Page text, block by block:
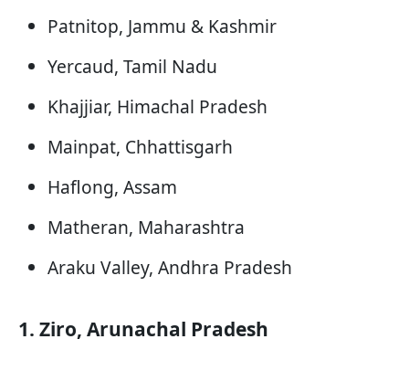
Patnitop, Jammu & Kashmir
Yercaud, Tamil Nadu
Khajjiar, Himachal Pradesh
Mainpat, Chhattisgarh
Haflong, Assam
Matheran, Maharashtra
Araku Valley, Andhra Pradesh
1. Ziro, Arunachal Pradesh